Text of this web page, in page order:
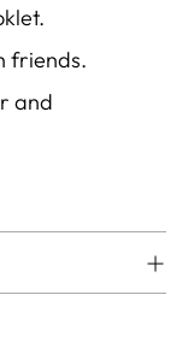
friends.
and